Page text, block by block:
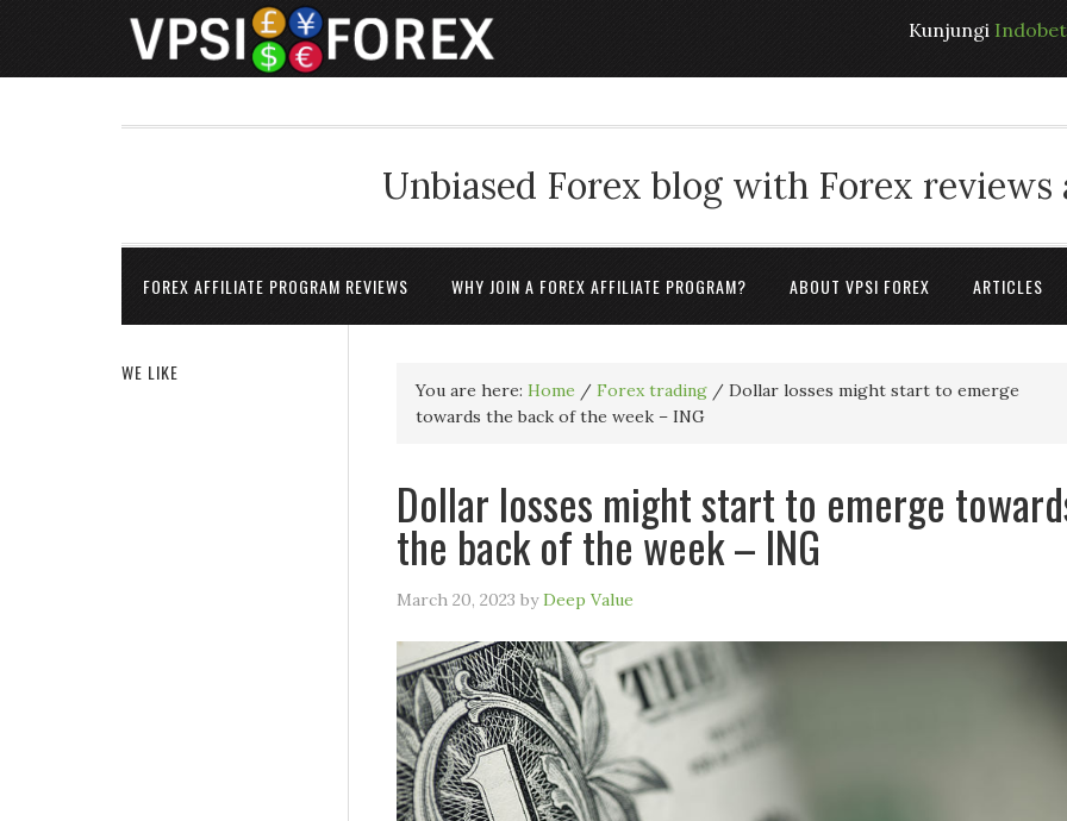
Kunjungi
Unbiased Forex blog with Forex reviews
FOREX AFFILIATE PROGRAM REVIEWS WHY JOIN A FOREX AFFILIATE PROGRAM? ABOUT VPSI FOREX ARTICLES
You are here: Home / Forex trading / Dollar losses might start to emerge
towards the back of the week – ING
Dollar losses might start to emerge
the back of the week – ING
March 20, 2023 byDeep Value
WE LIKE